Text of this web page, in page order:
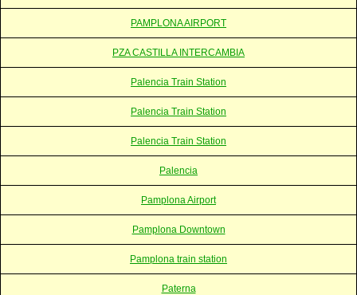
PAMPLONA AIRPORT
PZA CASTILLA INTERCAMBIA
Palencia Train Station
Palencia Train Station
Palencia Train Station
Palencia
Pamplona Airport
Pamplona Downtown
Pamplona train station
Paterna